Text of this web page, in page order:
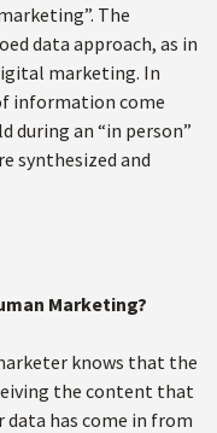
The
data approach, as in
marketing. In
information come
during an “in person”
synthesized and
Marketing?
knows that the
the content that
data has come in from